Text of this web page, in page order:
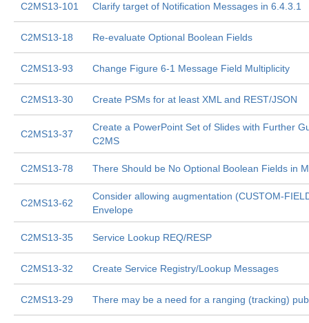
C2MS13-101 Clarify target of Notification Messages in 6.4.3.1
C2MS13-18 Re-evaluate Optional Boolean Fields
C2MS13-93 Change Figure 6-1 Message Field Multiplicity
C2MS13-30 Create PSMs for at least XML and REST/JSON
C2MS13-37
Create a PowerPoint Set of Slides with Further
C2MS
C2MS13-78 There Should be No Optional Boolean Fields in
C2MS13-62
Consider allowing augmentation (CUSTOM-
Envelope
C2MS13-35 Service Lookup REQ/RESP
C2MS13-32 Create Service Registry/Lookup Messages
C2MS13-29 There may be a need for a ranging (tracking)